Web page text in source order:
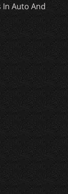
In Auto And